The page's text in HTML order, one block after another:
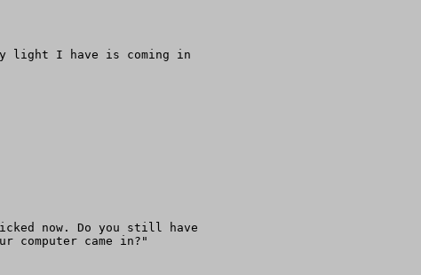
light I have is coming in
now. Do you still have
computer came in?"